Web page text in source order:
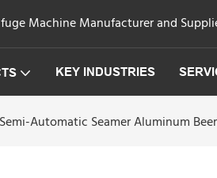
Machine Manufacturer and
KEY INDUSTRIES
Automatic Seamer Aluminum